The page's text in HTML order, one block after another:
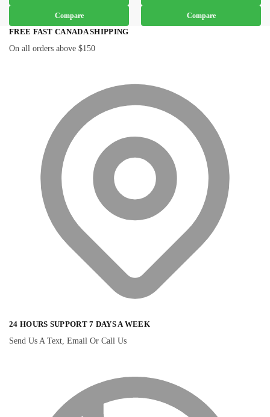
Compare Compare
FREE FAST CANADA SHIPPING
On all orders above $150
24 HOURS SUPPORT 7 DAYS A WEEK
Send Us A Text, Email Or Call Us